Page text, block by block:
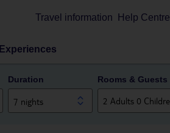
Travel information Help Centre
Experiences
Duration
7 nights
Rooms & Guests